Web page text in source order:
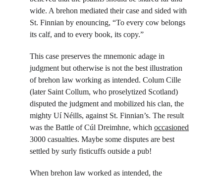
wide. A brehon mediated their case and sided with
St. Finnian by enouncing, “To every cow belongs
its calf, and to every book, its copy.”
This case preserves the mnemonic adage in
judgment but otherwise is not the best illustration
of brehon law working as intended. Colum Cille
(later Saint Collum, who proselytized Scotland)
disputed the judgment and mobilized his clan, the
mighty Uí Néills, against St. Finnian’s. The result
was the Battle of Cúl Dreimhne, which occasioned
3000 casualties. Maybe some disputes are best
settled by surly fisticuffs outside a pub!
When brehon law worked as intended, the